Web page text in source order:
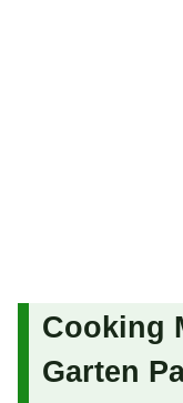
Cooking
Garten